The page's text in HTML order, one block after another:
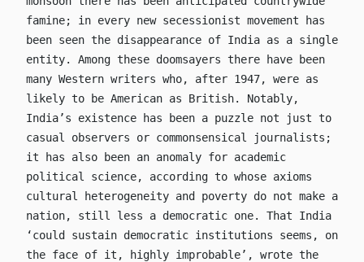
famine; in every new secessionist movement has
been seen the disappearance of India as a single
entity. Among these doomsayers there have been
many Western writers who, after 1947, were as
likely to be American as British. Notably,
India’s existence has been a puzzle not just to
casual observers or commonsensical journalists;
it has also been an anomaly for academic
political science, according to whose axioms
cultural heterogeneity and poverty do not make a
nation, still less a democratic one. That India
‘could sustain democratic institutions seems, on
the face of it, highly improbable’, wrote the